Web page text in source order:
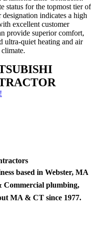
status for the topmost tier of
indicates a high
excellent customer
provide superior comfort,
ultra-quiet heating and air
based in Webster, MA
Commercial plumbing,
MA & CT since 1977.